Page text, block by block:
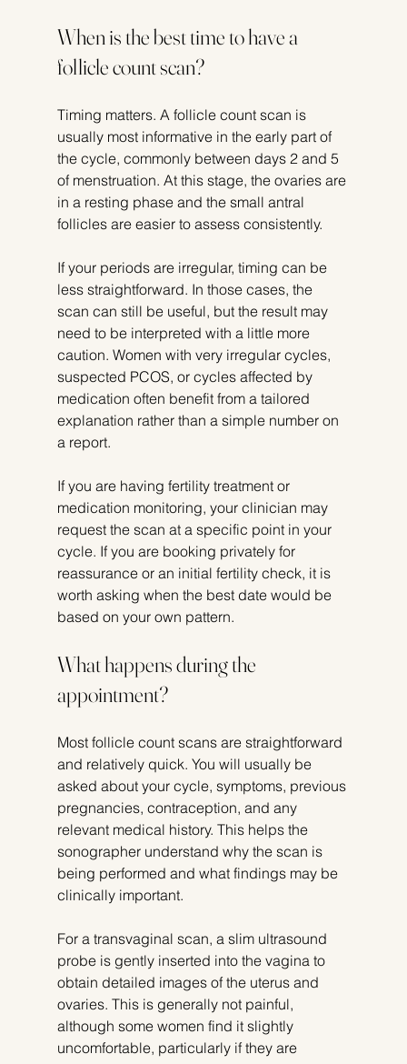
When is the best time to have a
follicle count scan?
Timing matters. A follicle count scan is
usually most informative in the early part of
the cycle, commonly between days 2 and 5
of menstruation. At this stage, the ovaries are
in a resting phase and the small antral
follicles are easier to assess consistently.
If your periods are irregular, timing can be
less straightforward. In those cases, the
scan can still be useful, but the result may
need to be interpreted with a little more
caution. Women with very irregular cycles,
suspected PCOS, or cycles affected by
medication often benefit from a tailored
explanation rather than a simple number on
a report.
If you are having fertility treatment or
medication monitoring, your clinician may
request the scan at a specific point in your
cycle. If you are booking privately for
reassurance or an initial fertility check, it is
worth asking when the best date would be
based on your own pattern.
What happens during the
appointment?
Most follicle count scans are straightforward
and relatively quick. You will usually be
asked about your cycle, symptoms, previous
pregnancies, contraception, and any
relevant medical history. This helps the
sonographer understand why the scan is
being performed and what findings may be
clinically important.
For a transvaginal scan, a slim ultrasound
probe is gently inserted into the vagina to
obtain detailed images of the uterus and
ovaries. This is generally not painful,
although some women find it slightly
uncomfortable, particularly if they are